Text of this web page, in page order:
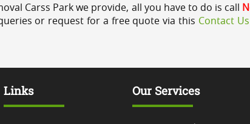
Carss Park we provide, all you have to do is call
or request for a free quote via this Contact
Links Our Services